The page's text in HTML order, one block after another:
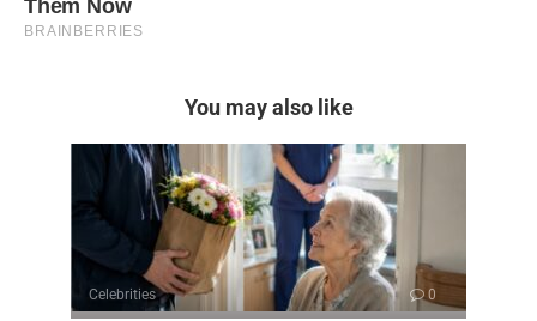
You may also like
Celebrities 0